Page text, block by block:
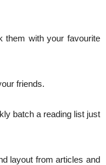
them with your favourite
friends.
batch a reading list just
layout from articles and